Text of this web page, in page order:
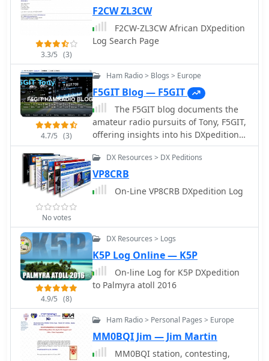
3.3/5 (3)
F2CW ZL3CW
F2CW-ZL3CW African DXpedition
Log Search Page
4.7/5 (3)
Ham Radio > Blogs > Europe
F5GIT Blog — F5GIT
The F5GIT blog documents the
amateur radio pursuits of Tony, F5GIT,
offering insights into his DXpedition
experiences and contest operations. It
presents detailed accounts of his
participation in events like the _CQ
WW DX Contest_ and the _IARU HF
Championship_, often including
resource covers various aspects of
and radio equipment used for
achieving contacts across different
bands. Content includes discussions
**2-element Yagi** for 10/15/20
meters, and operational challenges
encountered during remote or
portable setups. The blog also serves
No votes
DX Resources > DX Peditions
VP8CRB
On-Line VP8CRB DXpedition Log
4.9/5 (8)
DX Resources > Logs
K5P Log Online — K5P
On-line Log for K5P DXpedition
to Palmyra atoll 2016
Ham Radio > Personal Pages > Europe
MM0BQI Jim — Jim Martin
MM0BQI station, contesting,